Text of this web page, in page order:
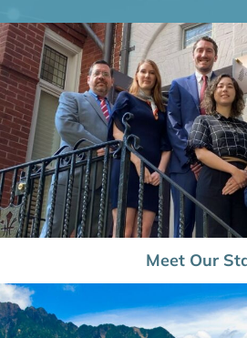
Meet Our